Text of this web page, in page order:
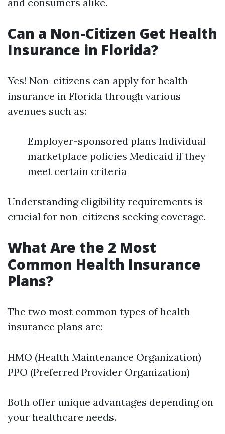
Can a Non-Citizen Get Health
Insurance in Florida?
Yes! Non-citizens can apply for health
insurance in Florida through various
avenues such as:
Employer-sponsored plans Individual
marketplace policies Medicaid if they
meet certain criteria
Understanding eligibility requirements is
crucial for non-citizens seeking coverage.
What Are the 2 Most
Common Health Insurance
Plans?
The two most common types of health
insurance plans are:
HMO (Health Maintenance Organization)
PPO (Preferred Provider Organization)
Both offer unique advantages depending on
your healthcare needs.